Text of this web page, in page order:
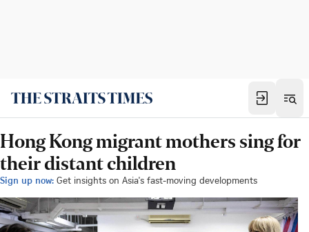
Hong Kong migrant mothers sing for
their distant children
Sign up now: Get insights on Asia's fast-moving developments